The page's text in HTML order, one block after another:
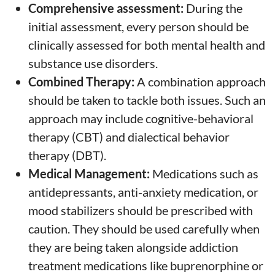
Comprehensive assessment: During the
initial assessment, every person should be
clinically assessed for both mental health and
substance use disorders.
Combined Therapy: A combination approach
should be taken to tackle both issues. Such an
approach may include cognitive-behavioral
therapy (CBT) and dialectical behavior
therapy (DBT).
Medical Management: Medications such as
antidepressants, anti-anxiety medication, or
mood stabilizers should be prescribed with
caution. They should be used carefully when
they are being taken alongside addiction
treatment medications like buprenorphine or